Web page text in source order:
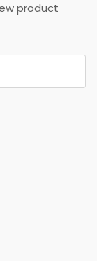
product